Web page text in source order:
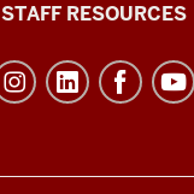
STAFF RESOURCES